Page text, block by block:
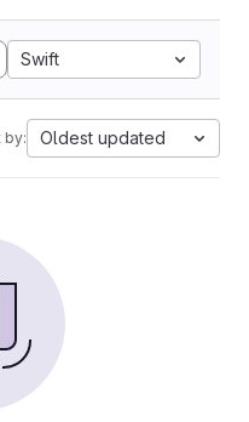
Swift
by: Oldest updated